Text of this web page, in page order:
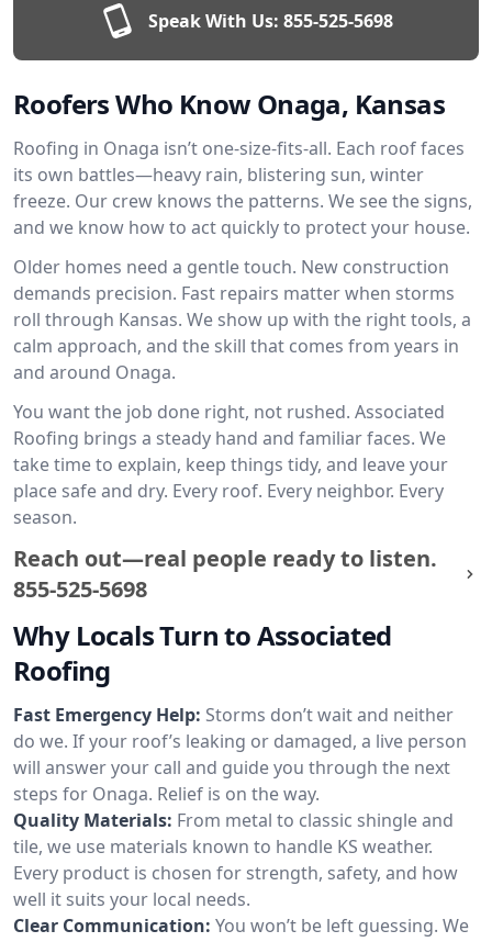
Speak With Us: 855-525-5698
Roofers Who Know Onaga, Kansas
Roofing in Onaga isn’t one-size-fits-all. Each roof faces
its own battles—heavy rain, blistering sun, winter
freeze. Our crew knows the patterns. We see the signs,
and we know how to act quickly to protect your house.
Older homes need a gentle touch. New construction
demands precision. Fast repairs matter when storms
roll through Kansas. We show up with the right tools, a
calm approach, and the skill that comes from years in
and around Onaga.
You want the job done right, not rushed. Associated
Roofing brings a steady hand and familiar faces. We
take time to explain, keep things tidy, and leave your
place safe and dry. Every roof. Every neighbor. Every
season.
Reach out—real people ready to listen.
855-525-5698
Why Locals Turn to Associated
Roofing
Fast Emergency Help: Storms don’t wait and neither
do we. If your roof’s leaking or damaged, a live person
will answer your call and guide you through the next
steps for Onaga. Relief is on the way.
Quality Materials: From metal to classic shingle and
tile, we use materials known to handle KS weather.
Every product is chosen for strength, safety, and how
well it suits your local needs.
Clear Communication: You won’t be left guessing. We